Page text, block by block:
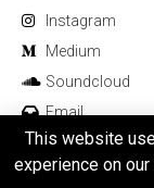
Instagram
Medium
Soundcloud
Email
This website
experience on